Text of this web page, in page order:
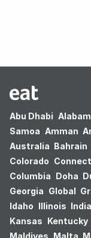
Abu Dhabi
Samoa Amman
Australia Bahrain
Colorado
Columbia Doha
Georgia Global
Idaho Illinois India
Kansas Kentucky